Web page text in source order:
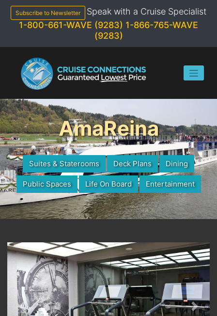
content
Subscribe to Newsletter
Speak with a Cruise Specialist
1-800-661-WAVE (9283) 1-866-765-WAVE
(9283)
AmaReina
Suites & Staterooms Deck Plans Dining
Public Spaces Life On Board Entertainment
Previous Next